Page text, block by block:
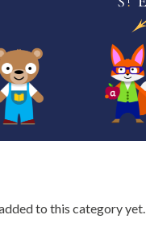
to this category yet.